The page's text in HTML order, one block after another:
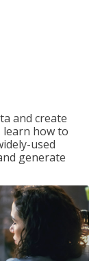
and create
learn how to
used
generate